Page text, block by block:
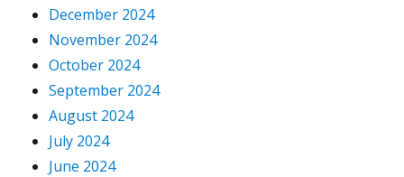
December 2024
November 2024
October 2024
September 2024
August 2024
July 2024
June 2024